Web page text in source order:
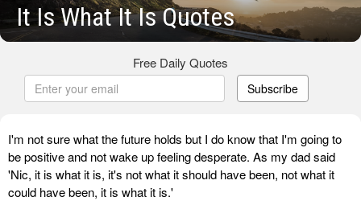
It Is What It Is Quotes
Free Daily Quotes
Subscribe
I'm not sure what the future holds but I do know that I'm going to
be positive and not wake up feeling desperate. As my dad said
'Nic, it is what it is, it's not what it should have been, not what it
could have been, it is what it is.'